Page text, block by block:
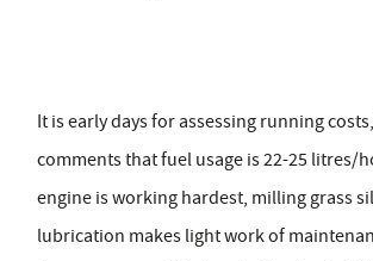
It is early days for assessing running
comments that fuel usage is 22-25 litres/
engine is working hardest, milling grass
lubrication makes light work of